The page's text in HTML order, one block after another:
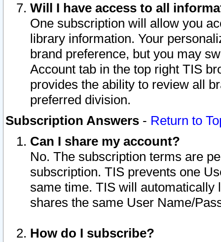
Will I have access to all
One subscription will allow you
library information. Your
brand preference, but you may
Account tab in the top right TIS
provides the ability to review all
preferred division.
Subscription Answers - Return to
Can I share my account?
No. The subscription terms are
subscription. TIS prevents one
same time. TIS will automatically
shares the same User Name/
How do I subscribe?